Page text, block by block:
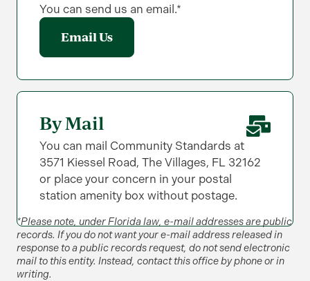
You can send us an email.*
Email Us
By Mail
You can mail Community Standards at
3571 Kiessel Road, The Villages, FL 32162
or place your concern in your postal
station amenity box without postage.
*Please note, under Florida law, e-mail addresses are public
records. If you do not want your e-mail address released in
response to a public records request, do not send electronic
mail to this entity. Instead, contact this office by phone or in
writing.